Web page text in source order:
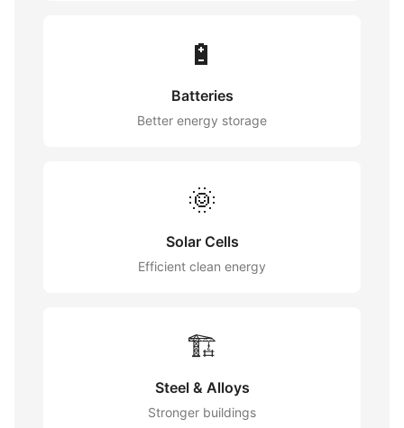
🔋
Batteries
Better energy storage
🌞
Solar Cells
Efficient clean energy
🏗️
Steel & Alloys
Stronger buildings